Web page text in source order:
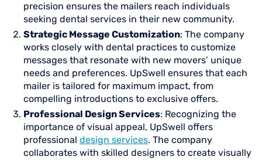
precision ensures the mailers reach individuals
seeking dental services in their new community.
Strategic Message Customization: The company
works closely with dental practices to customize
messages that resonate with new movers’ unique
needs and preferences. UpSwell ensures that each
mailer is tailored for maximum impact, from
compelling introductions to exclusive offers.
Professional Design Services: Recognizing the
importance of visual appeal, UpSwell offers
professional design services. The company
collaborates with skilled designers to create visually